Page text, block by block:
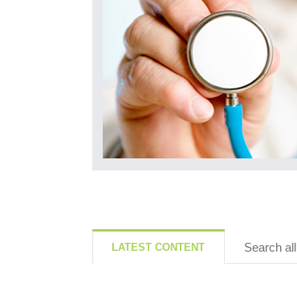
LATEST CONTENT Search all